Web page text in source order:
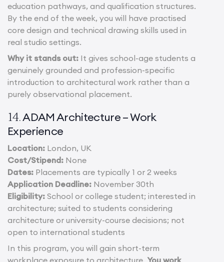
education pathways, and qualification structures.
By the end of the week, you will have practised
core design and technical drawing skills used in
real studio settings.
Why it stands out: It gives school-age students a
genuinely grounded and profession-specific
introduction to architectural work rather than a
purely observational placement.
14.ADAM Architecture – Work
Experience
Location: London, UK
Cost/Stipend: None
Dates: Placements are typically 1 or 2 weeks
Application Deadline: November 30th
Eligibility: School or college student; interested in
architecture; suited to students considering
architecture or university-course decisions; not
open to international students
In this program, you will gain short-term